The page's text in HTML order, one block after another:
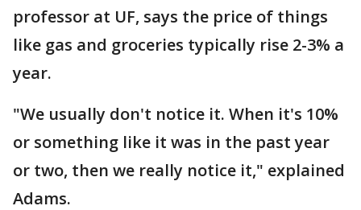
professor at UF, says the price of things
like gas and groceries typically rise 2-3% a
year.
"We usually don't notice it. When it's 10%
or something like it was in the past year
or two, then we really notice it," explained
Adams.